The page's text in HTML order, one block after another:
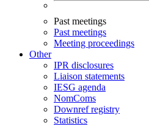
Past meetings
Past meetings
Meeting proceedings
Other
IPR disclosures
Liaison statements
IESG agenda
NomComs
Downref registry
Statistics